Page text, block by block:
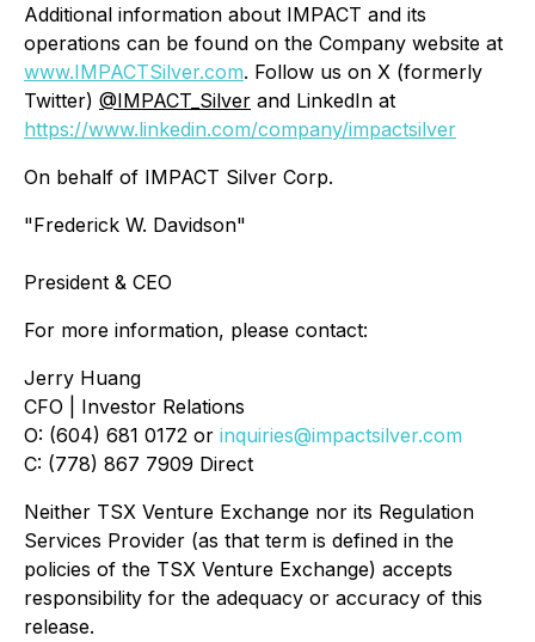
Additional information about IMPACT and its
operations can be found on the Company website at
www.IMPACTSilver.com. Follow us on X (formerly
Twitter) @IMPACT_Silver and LinkedIn at
https://www.linkedin.com/company/impactsilver
On behalf of IMPACT Silver Corp.
"Frederick W. Davidson"
President & CEO
For more information, please contact:
Jerry Huang
CFO | Investor Relations
O: (604) 681 0172 or inquiries@impactsilver.com
C: (778) 867 7909 Direct
Neither TSX Venture Exchange nor its Regulation
Services Provider (as that term is defined in the
policies of the TSX Venture Exchange) accepts
responsibility for the adequacy or accuracy of this
release.